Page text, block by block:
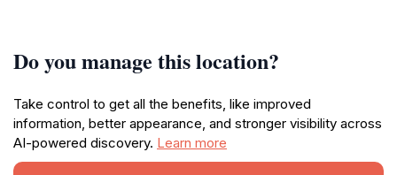
Do you manage this location?
Take control to get all the benefits, like improved
information, better appearance, and stronger visibility across
AI-powered discovery. Learn more